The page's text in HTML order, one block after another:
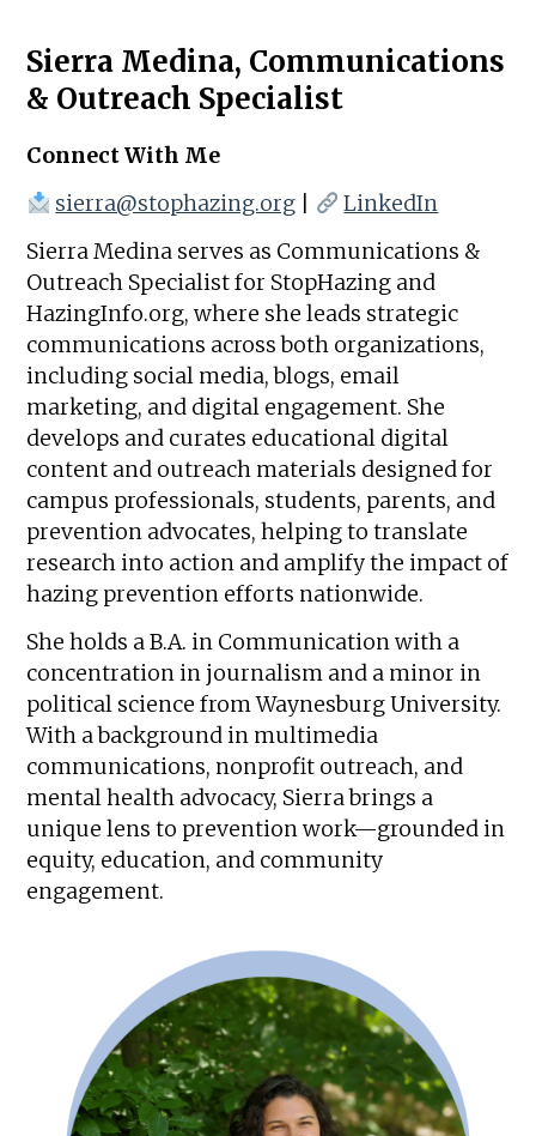
Sierra Medina, Communications
& Outreach Specialist
Connect With Me
sierra@stophazing.org
LinkedIn
Sierra Medina serves as Communications &
Outreach Specialist for StopHazing and
HazingInfo.org, where she leads strategic
communications across both organizations,
including social media, blogs, email
marketing, and digital engagement. She
develops and curates educational digital
content and outreach materials designed for
campus professionals, students, parents, and
prevention advocates, helping to translate
research into action and amplify the impact of
hazing prevention efforts nationwide.
She holds a B.A. in Communication with a
concentration in journalism and a minor in
political science from Waynesburg University.
With a background in multimedia
communications, nonprofit outreach, and
mental health advocacy, Sierra brings a
unique lens to prevention work—grounded in
equity, education, and community
engagement.